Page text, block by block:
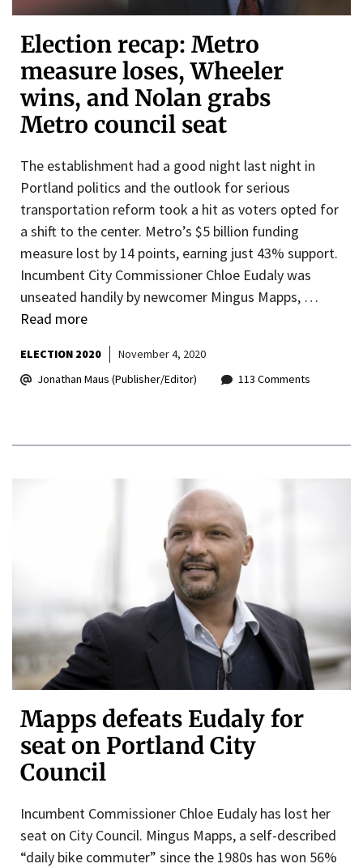
Election recap: Metro
measure loses, Wheeler
wins, and Nolan grabs
Metro council seat
The establishment had a good night last night in
Portland politics and the outlook for serious
transportation reform took a hit as voters opted for
a shift to the center. Metro’s $5 billion funding
measure lost by 14 points, earning just 43% support.
Incumbent City Commissioner Chloe Eudaly was
unseated handily by newcomer Mingus Mapps, …
Read more
ELECTION 2020
November 4, 2020
Jonathan Maus (Publisher/Editor)
113 Comments
Mapps defeats Eudaly for
seat on Portland City
Council
Incumbent Commissioner Chloe Eudaly has lost her
seat on City Council. Mingus Mapps, a self-described
“daily bike commuter” since the 1980s has won 56%